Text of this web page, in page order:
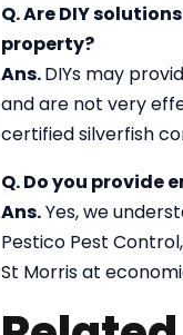
Q. Are DIY
property?
Ans.DIYs may
and are not very
certified silverfish
Q. Do you provide
Ans.Yes, we
Pestico Pest
St Morris at